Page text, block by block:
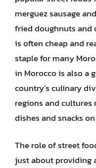
merguez sausage
fried doughnuts and
is often cheap and
staple for many
in Morocco is also a
country’s culinary
regions and
dishes and snacks
The role of street
just about providing